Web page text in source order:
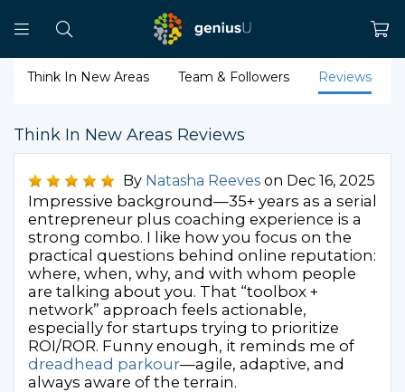
Think In New Areas Team & Followers Reviews
Think In New Areas Reviews
By Natasha Reeves on Dec 16, 2025
Impressive background—35+ years as a serial
entrepreneur plus coaching experience is a
strong combo. I like how you focus on the
practical questions behind online reputation:
where, when, why, and with whom people
are talking about you. That “toolbox +
network” approach feels actionable,
especially for startups trying to prioritize
ROI/ROR. Funny enough, it reminds me of
dreadhead parkour—agile, adaptive, and
always aware of the terrain.